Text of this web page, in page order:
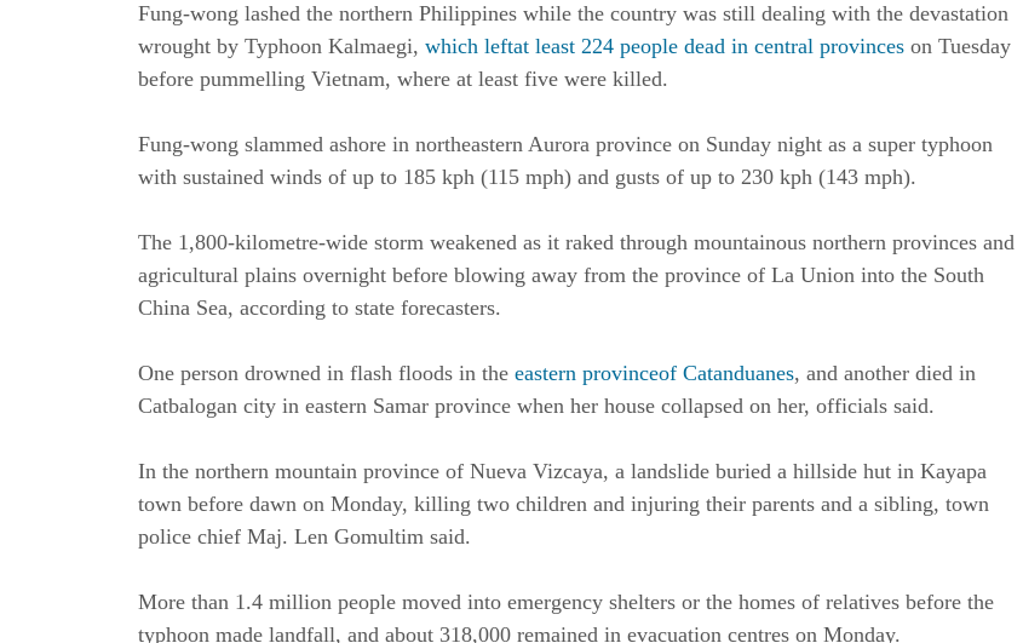
Fung-wong lashed the northern Philippines while the country was still dealing with the devastation
wrought by Typhoon Kalmaegi, which leftat least 224 people dead in central provinces on Tuesday
before pummelling Vietnam, where at least five were killed.
Fung-wong slammed ashore in northeastern Aurora province on Sunday night as a super typhoon
with sustained winds of up to 185 kph (115 mph) and gusts of up to 230 kph (143 mph).
The 1,800-kilometre-wide storm weakened as it raked through mountainous northern provinces and
agricultural plains overnight before blowing away from the province of La Union into the South
China Sea, according to state forecasters.
One person drowned in flash floods in the eastern provinceof Catanduanes, and another died in
Catbalogan city in eastern Samar province when her house collapsed on her, officials said.
In the northern mountain province of Nueva Vizcaya, a landslide buried a hillside hut in Kayapa
town before dawn on Monday, killing two children and injuring their parents and a sibling, town
police chief Maj. Len Gomultim said.
More than 1.4 million people moved into emergency shelters or the homes of relatives before the
typhoon made landfall, and about 318,000 remained in evacuation centres on Monday.